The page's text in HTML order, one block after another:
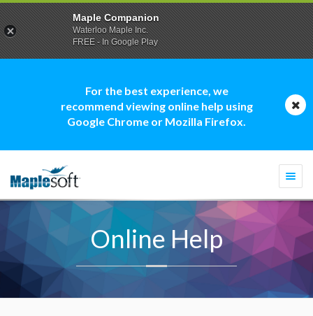
For the best experience, we
recommend viewing online help using
Google Chrome or Mozilla Firefox.
Online Help
Maple Companion
Waterloo Maple Inc.
FREE - In Google Play